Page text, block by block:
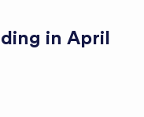
in April